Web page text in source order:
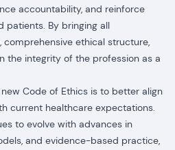
accountability, and reinforce
patients. By bringing all
comprehensive ethical structure,
the integrity of the profession as a
Code of Ethics is to better align
current healthcare expectations.
to evolve with advances in
and evidence-based practice,